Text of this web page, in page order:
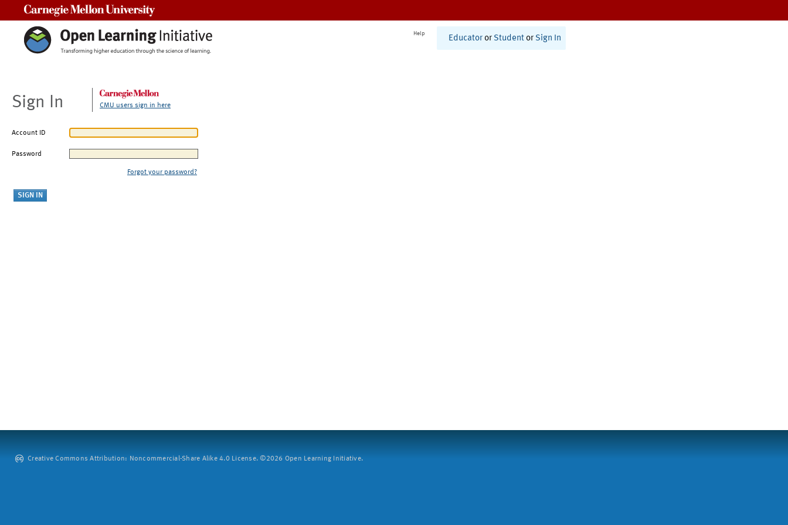
Help
Educator or Student or Sign In
Sign In CMU users sign in here
Account ID
Password
Forgot your password?
Creative Commons Attribution: Noncommercial-Share Alike 4.0 License. ©2026 Open Learning Initiative.